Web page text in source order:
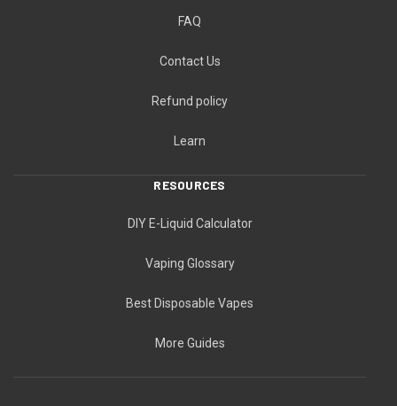
FAQ
Contact Us
Refund policy
Learn
RESOURCES
DIY E-Liquid Calculator
Vaping Glossary
Best Disposable Vapes
More Guides